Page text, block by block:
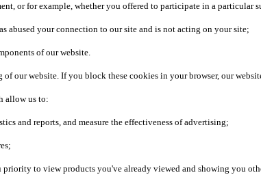
or for example, whether you offered to participate in a particular
abused your connection to our site and is not acting on your site;
of our website.
our website. If you block these cookies in your browser, our
allow us to:
and reports, and measure the effectiveness of advertising;
to view products you've already viewed and showing you